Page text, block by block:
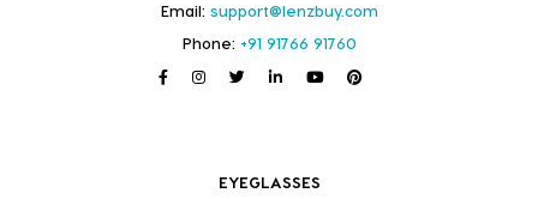
Email: support@lenzbuy.com
Phone: +91 91766 91760
EYEGLASSES